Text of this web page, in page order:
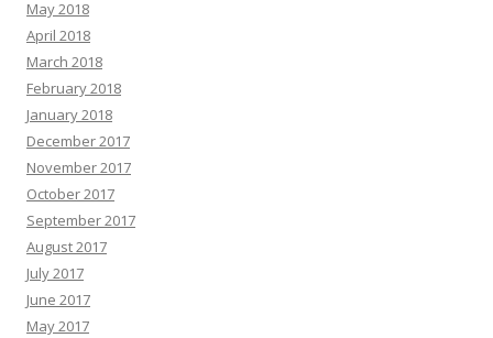
May 2018
April 2018
March 2018
February 2018
January 2018
December 2017
November 2017
October 2017
September 2017
August 2017
July 2017
June 2017
May 2017